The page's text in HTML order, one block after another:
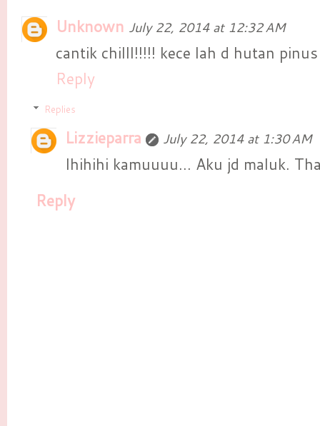
Unknown July 22, 2014 at 12:32 AM
cantik chilll!!!!! kece lah d hutan
Reply
Replies
Lizzieparra July 22, 2014 at 1:30 AM
Ihihihi kamuuuu... Aku jd maluk.
Reply